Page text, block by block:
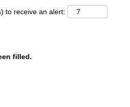
to receive an alert:
filled.